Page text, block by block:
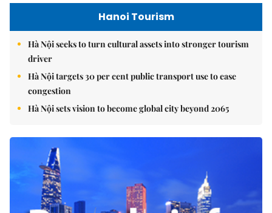
Hanoi Tourism
Hà Nội seeks to turn cultural assets into stronger tourism
driver
Hà Nội targets 30 per cent public transport use to ease
congestion
Hà Nội sets vision to become global city beyond 2065